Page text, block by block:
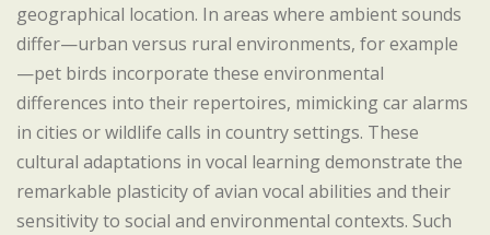
geographical location. In areas where ambient sounds
differ—urban versus rural environments, for example
—pet birds incorporate these environmental
differences into their repertoires, mimicking car alarms
in cities or wildlife calls in country settings. These
cultural adaptations in vocal learning demonstrate the
remarkable plasticity of avian vocal abilities and their
sensitivity to social and environmental contexts. Such